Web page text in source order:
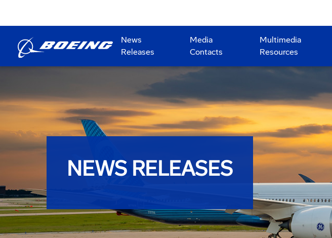
News
Releases
Media
Contacts
Multimedia
Resources
NEWS RELEASES